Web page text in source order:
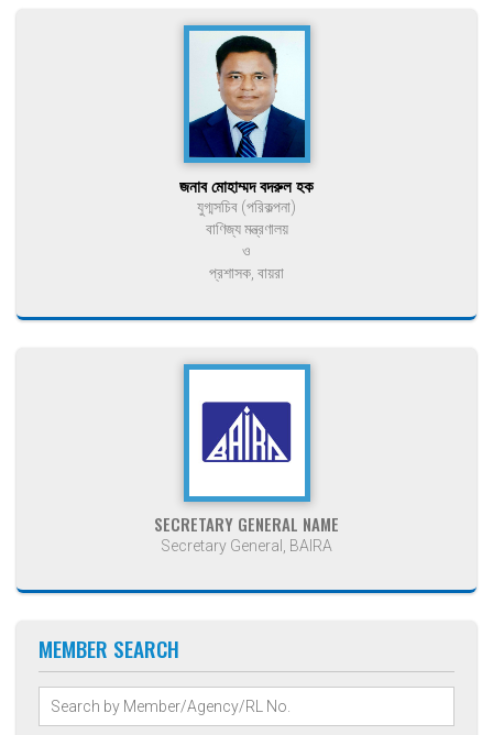
জনাব মোহাম্মদ বদরুল হক
যুগ্মসচিব (পরিকল্পনা)
বাণিজ্য মন্ত্রণালয়
ও
প্রশাসক, বায়রা
SECRETARY GENERAL NAME
Secretary General, BAIRA
MEMBER SEARCH